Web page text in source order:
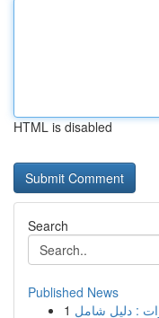
HTML is disabled
Search
Published News
1 : دليل شامل